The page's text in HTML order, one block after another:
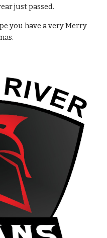
just passed.
you have a very Merry